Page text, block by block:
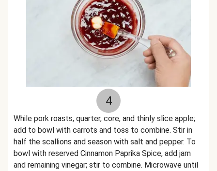
4
While pork roasts, quarter, core, and thinly slice apple;
add to bowl with carrots and toss to combine. Stir in
half the scallions and season with salt and pepper. To
bowl with reserved Cinnamon Paprika Spice, add jam
and remaining vinegar; stir to combine. Microwave until